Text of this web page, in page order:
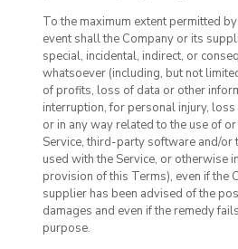
To the maximum extent permitted
event shall the Company or its
special, incidental, indirect, or
whatsoever (including, but not
of profits, loss of data or other
interruption, for personal injury,
or in any way related to the use of
Service, third-party software and/
used with the Service, or otherwise
provision of this Terms), even if the
supplier has been advised of the
damages and even if the remedy
purpose.